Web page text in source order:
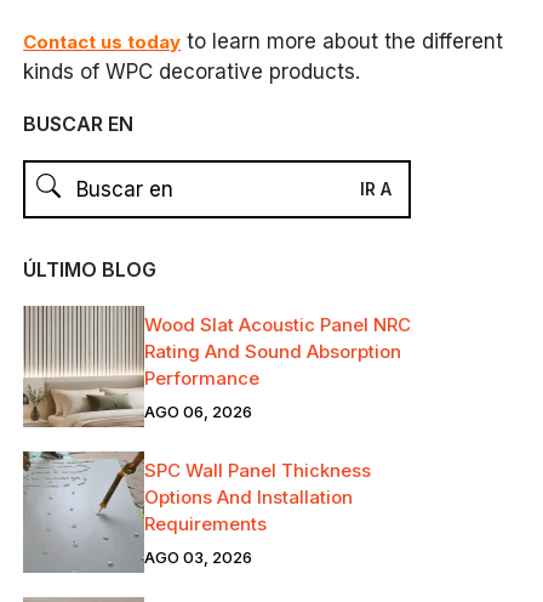
Contact us today to learn more about the different
kinds of WPC decorative products.
BUSCAR EN
ÚLTIMO BLOG
Wood Slat Acoustic Panel NRC
Rating And Sound Absorption
Performance
AGO 06, 2026
SPC Wall Panel Thickness
Options And Installation
Requirements
AGO 03, 2026